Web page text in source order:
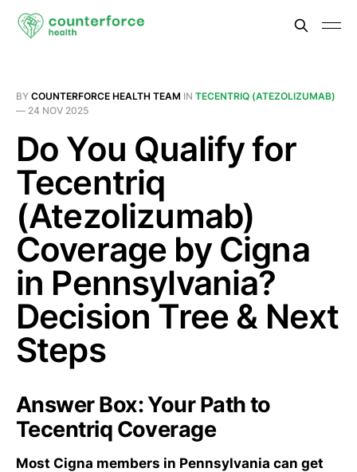
BY COUNTERFORCE HEALTH TEAM IN TECENTRIQ (ATEZOLIZUMAB)
— 24 NOV 2025
Do You Qualify for
Tecentriq
(Atezolizumab)
Coverage by Cigna
in Pennsylvania?
Decision Tree & Next
Steps
Answer Box: Your Path to
Tecentriq Coverage
Most Cigna members in Pennsylvania can get